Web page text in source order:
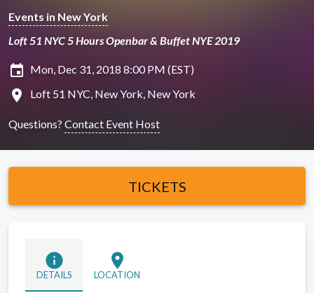
Events in New York
Loft 51 NYC 5 Hours Openbar & Buffet NYE 2019
insert_invitation Mon, Dec 31, 2018 8:00 PM (EST)
location_on Loft 51 NYC, New York, New York
Questions? Contact Event Host
TICKETS
info
DETAILS
location_on
LOCATION